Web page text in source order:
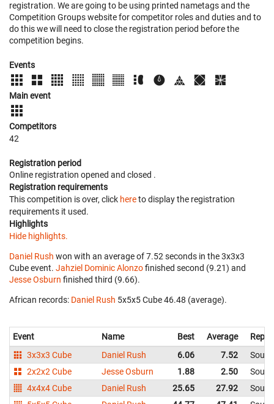
registration. We are going to be using printed nametags and the
Competition Groups website for competitor roles and duties and to
do this we will need to close the registration period before the
competition begins.
Events
Main event
Competitors
42
Registration period
Online registration opened and closed .
Registration requirements
This competition is over, click hereto display the registration
requirements it used.
Highlights
Hide highlights.
Daniel Rush won with an average of 7.52 seconds in the 3x3x3
Cube event. Jahziel Dominic Alonzofinished second (9.21) and
Jesse Osburn finished third (9.66).
African records: Daniel Rush ‎ 5x5x5 Cube 46.48 (average).
Event Name Best Average
3x3x3 Cube
Daniel Rush 6.06 7.52
2x2x2 Cube
Jesse Osburn 1.88 2.50
4x4x4 Cube
Daniel Rush 25.65 27.92